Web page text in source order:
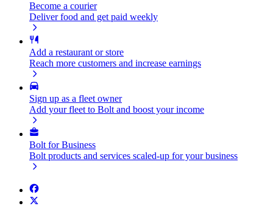
Become a courier
Deliver food and get paid weekly
Add a restaurant or store
Reach more customers and increase earnings
Sign up as a fleet owner
Add your fleet to Bolt and boost your income
Bolt for Business
Bolt products and services scaled-up for your business